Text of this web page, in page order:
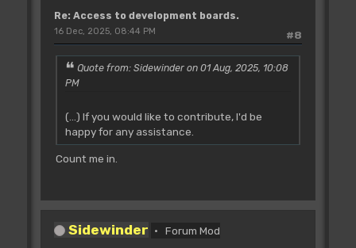
Re: Access to development boards.
#8
16 Dec, 2025, 08:44 PM
Quote from: Sidewinder on 01 Aug, 2025, 10:08
PM
(...) If you would like to contribute, I'd be
happy for any assistance.
Count me in.
Sidewinder Forum Mod